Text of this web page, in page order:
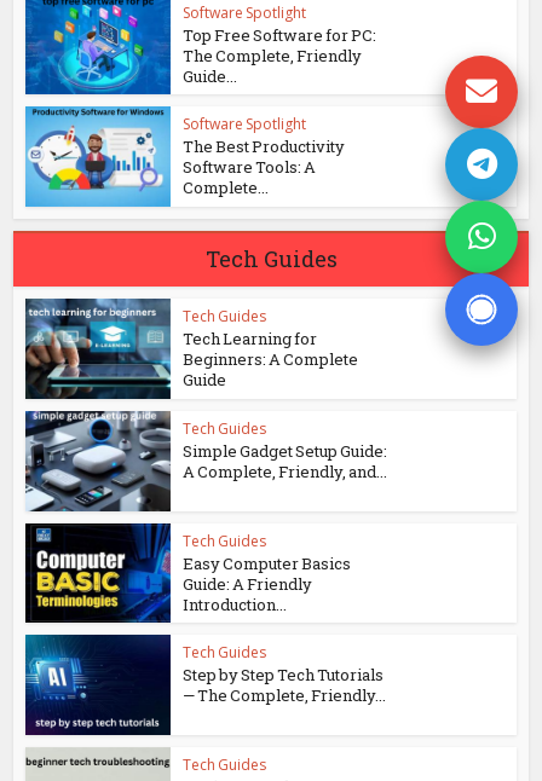
Software Spotlight
Top Free Software for PC:
The Complete, Friendly
Guide...
Software Spotlight
The Best Productivity
Software Tools: A
Complete...
Tech Guides
Tech Guides
Tech Learning for
Beginners: A Complete
Guide
Tech Guides
Simple Gadget Setup Guide:
A Complete, Friendly, and...
Tech Guides
Easy Computer Basics
Guide: A Friendly
Introduction...
Tech Guides
Step by Step Tech Tutorials
— The Complete, Friendly...
Tech Guides